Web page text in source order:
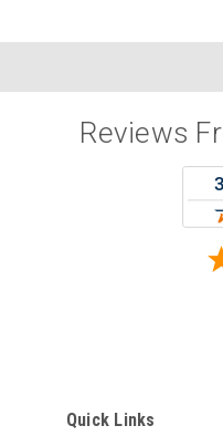
Reviews
Quick Links